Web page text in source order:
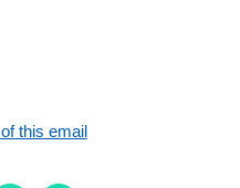
this email